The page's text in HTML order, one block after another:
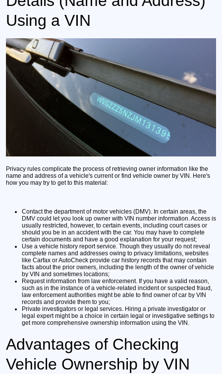
Using a VIN
Privacy rules complicate the process of retrieving owner information like the
name and address of a vehicle's current or find vehicle owner by VIN. Here's
how you may try to get to this material:
Contact the department of motor vehicles (DMV). In certain areas, the
DMV could let you look up owner with VIN number information. Access is
usually restricted, however, to certain events, including court cases or
should you be in an accident with the car. You may have to complete
certain documents and have a good explanation for your request;
Use a vehicle history report service. Though they usually do not reveal
complete names and addresses owing to privacy limitations, websites
like Carfax or AutoCheck provide car history records that may contain
facts about the prior owners, including the length of the owner of vehicle
by VIN and sometimes locations;
Request information from law enforcement. If you have a valid reason,
such as in the instance of a vehicle-related incident or suspected fraud,
law enforcement authorities might be able to find owner of car by VIN
records and provide them to you;
Private investigators or legal services. Hiring a private investigator or
legal expert might be a choice in certain legal or investigative settings to
get more comprehensive ownership information using the VIN.
Advantages of Checking
Vehicle Ownership by VIN